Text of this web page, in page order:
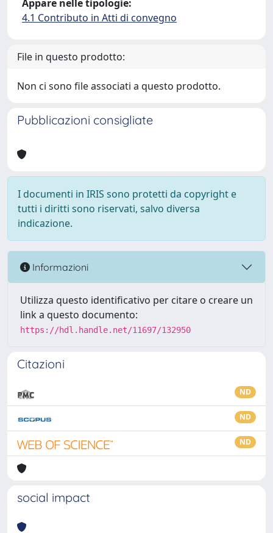
Appare nelle tipologie:
4.1 Contributo in Atti di convegno
File in questo prodotto:
Non ci sono file associati a questo prodotto.
Pubblicazioni consigliate
I documenti in IRIS sono protetti da copyright e
tutti i diritti sono riservati, salvo diversa
indicazione.
Informazioni
Utilizza questo identificativo per citare o creare un
link a questo documento:
https://hdl.handle.net/11697/132950
Citazioni
ND
ND
ND
social impact